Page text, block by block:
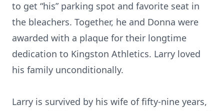
to get “his” parking spot and favorite seat in
the bleachers. Together, he and Donna were
awarded with a plaque for their longtime
dedication to Kingston Athletics. Larry loved
his family unconditionally.
Larry is survived by his wife of fifty-nine years,